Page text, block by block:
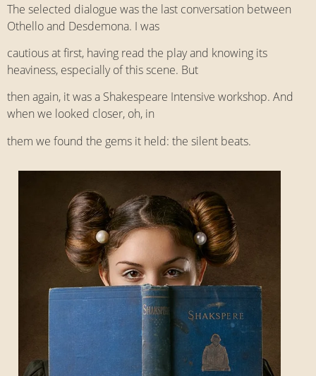
The selected dialogue was the last conversation between
Othello and Desdemona. I was
cautious at first, having read the play and knowing its
heaviness, especially of this scene. But
then again, it was a Shakespeare Intensive workshop. And
when we looked closer, oh, in
them we found the gems it held: the silent beats.